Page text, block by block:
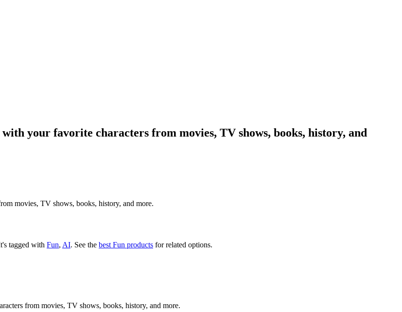
your favorite characters from movies, TV shows, books, history, and
movies, TV shows, books, history, and more.
tagged with Fun, AI. See the best Fun products for related options.
from movies, TV shows, books, history, and more.